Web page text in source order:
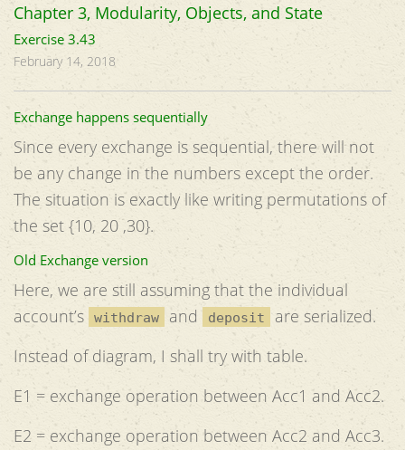
Chapter 3, Modularity, Objects, and State
Exercise 3.43
February 14, 2018
Exchange happens sequentially
Since every exchange is sequential, there will not
be any change in the numbers except the order.
The situation is exactly like writing permutations of
the set {10, 20 ,30}.
Old Exchange version
Here, we are still assuming that the individual
account’s
withdraw and deposit
are serialized.
Instead of diagram, I shall try with table.
E1 = exchange operation between Acc1 and Acc2.
E2 = exchange operation between Acc2 and Acc3.